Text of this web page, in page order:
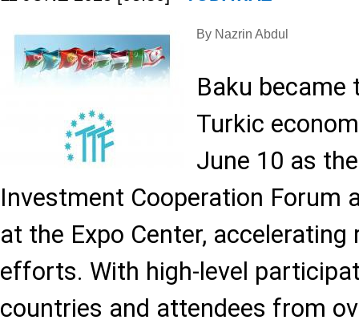
By Nazrin Abdul
Baku became
Turkic
June 10 as
Investment Cooperation Forum
at the Expo Center,
efforts. With high-level
countries and attendees from